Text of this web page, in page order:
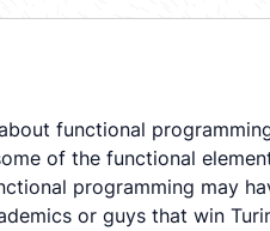
functional
of the functional
programming may
or guys that win